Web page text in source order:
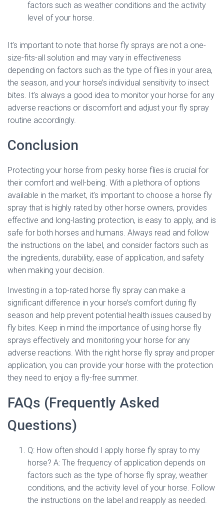
factors such as weather conditions and the activity
level of your horse.
It’s important to note that horse fly sprays are not a one-
size-fits-all solution and may vary in effectiveness
depending on factors such as the type of flies in your area,
the season, and your horse’s individual sensitivity to insect
bites. It’s always a good idea to monitor your horse for any
adverse reactions or discomfort and adjust your fly spray
routine accordingly.
Conclusion
Protecting your horse from pesky horse flies is crucial for
their comfort and well-being. With a plethora of options
available in the market, it’s important to choose a horse fly
spray that is highly rated by other horse owners, provides
effective and long-lasting protection, is easy to apply, and is
safe for both horses and humans. Always read and follow
the instructions on the label, and consider factors such as
the ingredients, durability, ease of application, and safety
when making your decision.
Investing in a top-rated horse fly spray can make a
significant difference in your horse’s comfort during fly
season and help prevent potential health issues caused by
fly bites. Keep in mind the importance of using horse fly
sprays effectively and monitoring your horse for any
adverse reactions. With the right horse fly spray and proper
application, you can provide your horse with the protection
they need to enjoy a fly-free summer.
FAQs (Frequently Asked
Questions)
Q: How often should I apply horse fly spray to my
horse? A: The frequency of application depends on
factors such as the type of horse fly spray, weather
conditions, and the activity level of your horse. Follow
the instructions on the label and reapply as needed.